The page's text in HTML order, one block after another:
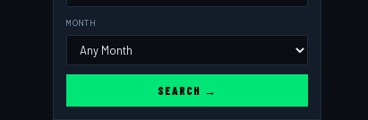
MONTH
SEARCH →